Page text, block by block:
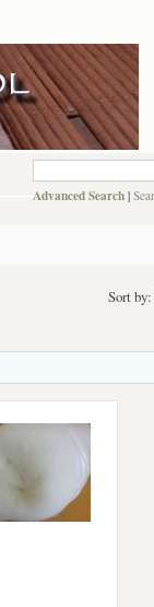
Advanced Search |
Sort by: